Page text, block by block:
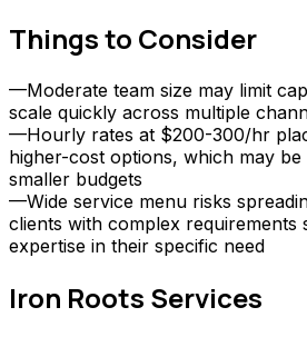
Things to Consider
—Moderate team size may limit
scale quickly across multiple
—Hourly rates at $200-300/hr
higher-cost options, which may
smaller budgets
—Wide service menu risks
clients with complex
expertise in their specific need
Iron Roots Services